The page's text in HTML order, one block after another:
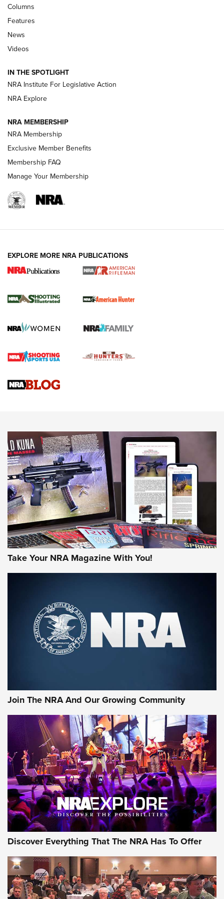
Shooting Sports Journal
Polish to Rimfire Steel | An NRA Shooting Sports Journal
Magazine Storage | An NRA Shooting Sports Journal
NEWS NEWS
REVIEWS
NRA Women | Review: Henry H1 X Model
GUN REVIEW,HENRY H1 X MODEL .22 LR,.22 LEVER-ACTION RIFLE
Gun Review | Robinson Armament XCR-L Standard Tactical
Rifle | An Official Journal Of The NRA
Gun Review | Rost Martin RM1C | An Official Journal Of The
NRA
NRA Women | Review: Henry H1 X Model .22 LR Lever-
MORE INTERESTS MORE NRA
Columns
Features
News
Videos
IN THE SPOTLIGHT
NRA Institute For Legislative Action
NRA Explore
NRA MEMBERSHIP
NRA Membership
Exclusive Member Benefits
Membership FAQ
Manage Your Membership
EXPLORE MORE NRA PUBLICATIONS
Take Your NRA Magazine With You!
Join The NRA And Our Growing Community
Discover Everything That The NRA Has To Offer